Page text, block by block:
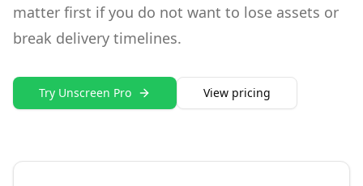
matter first if you do not want to lose assets or
break delivery timelines.
Try Unscreen Pro View pricing